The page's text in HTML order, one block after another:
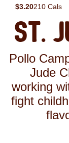
$3.20210 Cals
St.
Pollo
Jude
working
fight